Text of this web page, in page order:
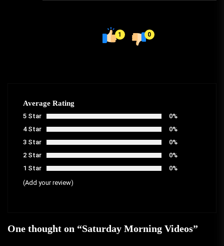
1 0
Average Rating
5 Star
0%
4 Star
0%
3 Star
0%
2 Star
0%
1 Star
0%
(Add your review)
One thought on “Saturday Morning Videos”